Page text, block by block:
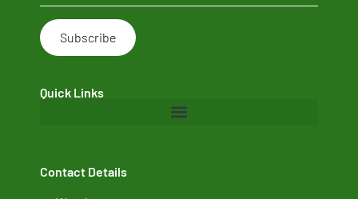
Quick Links
About Us
Contact Details